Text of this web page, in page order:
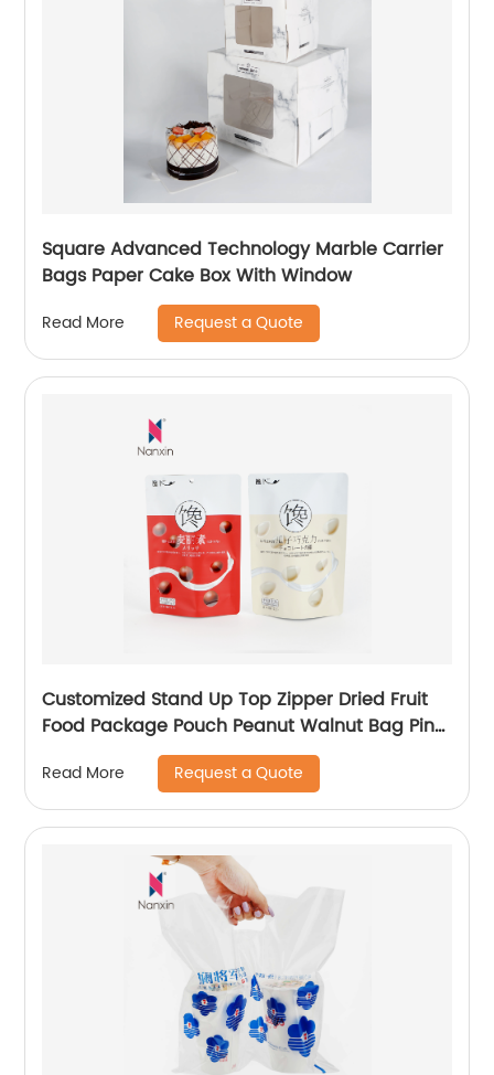
Square Advanced Technology Marble Carrier
Bags Paper Cake Box With Window
Read More Request a Quote
Customized Stand Up Top Zipper Dried Fruit
Food Package Pouch Peanut Walnut Bag Pine
Peanuts Mixed Cashew Nuts Packaging
Read More Request a Quote